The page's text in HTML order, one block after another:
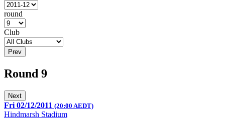
round
Club
Prev
Round 9
Next
Fri 02/12/2011 (20:00 AEDT)
Hindmarsh Stadium